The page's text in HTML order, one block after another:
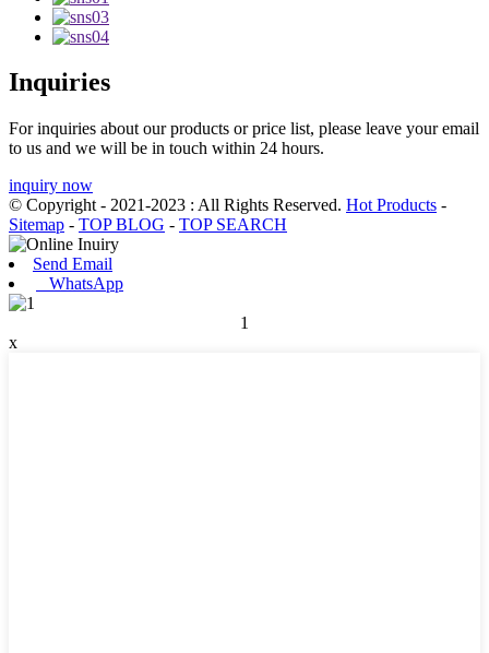
Inquiries
For inquiries about our products or price list, please leave your email
to us and we will be in touch within 24 hours.
inquiry now
© Copyright - 2021-2023 : All Rights Reserved. Hot Products -
Sitemap - TOP BLOG - TOP SEARCH
Send Email
WhatsApp
1
x